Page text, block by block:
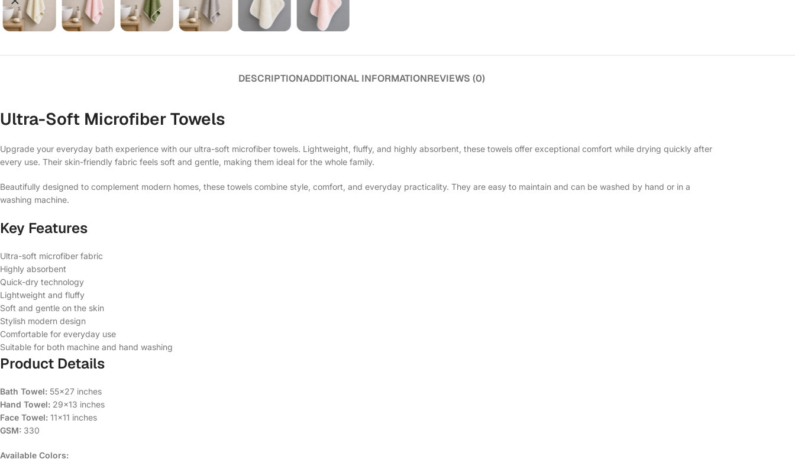
DESCRIPTIONADDITIONAL INFORMATIONREVIEWS (0)
Ultra-Soft Microfiber Towels
Upgrade your everyday bath experience with our ultra-soft microfiber towels. Lightweight, fluffy, and highly absorbent, these towels offer exceptional comfort while drying quickly after
every use. Their skin-friendly fabric feels soft and gentle, making them ideal for the whole family.
Beautifully designed to complement modern homes, these towels combine style, comfort, and everyday practicality. They are easy to maintain and can be washed by hand or in a
washing machine.
Key Features
Ultra-soft microfiber fabric
Highly absorbent
Quick-dry technology
Lightweight and fluffy
Soft and gentle on the skin
Stylish modern design
Comfortable for everyday use
Suitable for both machine and hand washing
Product Details
Bath Towel: 55×27 inches
Hand Towel: 29×13 inches
Face Towel: 11×11 inches
GSM: 330
Available Colors: